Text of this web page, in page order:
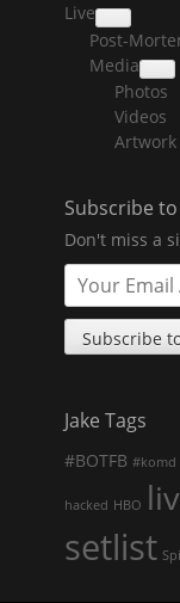
Live
collapse
child
menu
Post-
Media
Photos
Videos
Artwork
Subscribe to
Don't miss a
Jake Tags
#BOTFB #komd
hacked HBO
setlist